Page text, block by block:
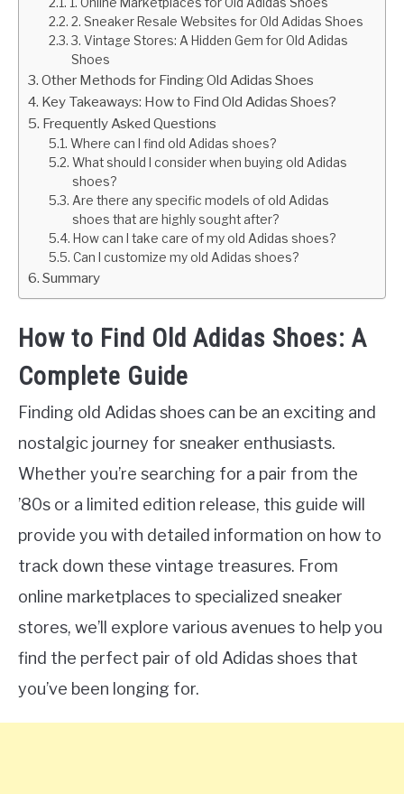
2. Sneaker Resale Websites for Old Adidas Shoes
3. Vintage Stores: A Hidden Gem for Old Adidas
Shoes
Other Methods for Finding Old Adidas Shoes
Key Takeaways: How to Find Old Adidas Shoes?
Frequently Asked Questions
Where can I find old Adidas shoes?
What should I consider when buying old Adidas
shoes?
Are there any specific models of old Adidas
shoes that are highly sought after?
How can I take care of my old Adidas shoes?
Can I customize my old Adidas shoes?
Summary
How to Find Old Adidas Shoes: A
Complete Guide
Finding old Adidas shoes can be an exciting and
nostalgic journey for sneaker enthusiasts.
Whether you’re searching for a pair from the
’80s or a limited edition release, this guide will
provide you with detailed information on how to
track down these vintage treasures. From
online marketplaces to specialized sneaker
stores, we’ll explore various avenues to help you
find the perfect pair of old Adidas shoes that
you’ve been longing for.